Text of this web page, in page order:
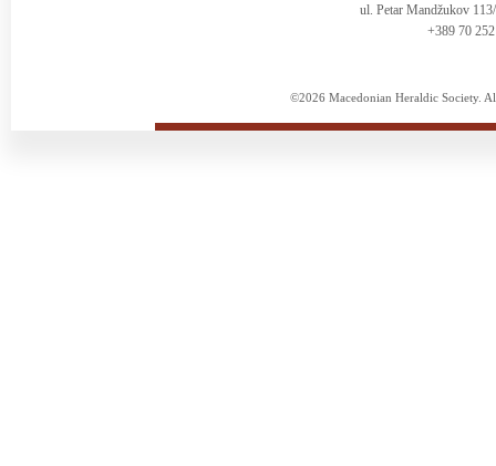
ul. Petar Mandžukov
+389 70
©2026 Macedonian Heraldic Society.